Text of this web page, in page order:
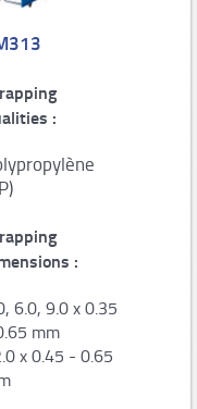
strapping
:
:
6.0, 9.0 x 0.35
mm
x 0.45 - 0.65